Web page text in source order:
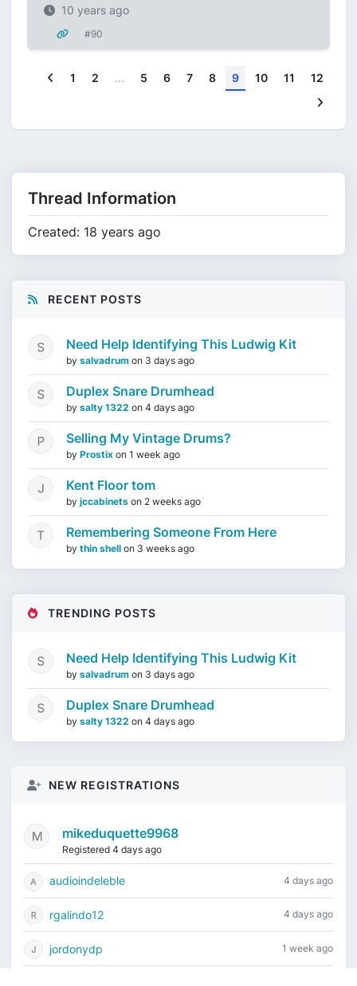
10 years ago
#90
Previous
1 2 ... 5 6 7 8 9 10 11
12
Thread Information
Created: 18 years ago
RECENT POSTS
Need Help Identifying This Ludwig Kit
by salvadrum on 3 days ago
Duplex Snare Drumhead
by salty 1322 on 4 days ago
Selling My Vintage Drums?
by Prostix on 1 week ago
Kent Floor tom
by jccabinets on 2 weeks ago
Remembering Someone From Here
by thin shell on 3 weeks ago
TRENDING POSTS
Need Help Identifying This Ludwig Kit
by salvadrum on 3 days ago
Duplex Snare Drumhead
by salty 1322 on 4 days ago
NEW REGISTRATIONS
mikeduquette9968
Registered 4 days ago
audioindeleble 4 days ago
rgalindo12 4 days ago
jordonydp 1 week ago